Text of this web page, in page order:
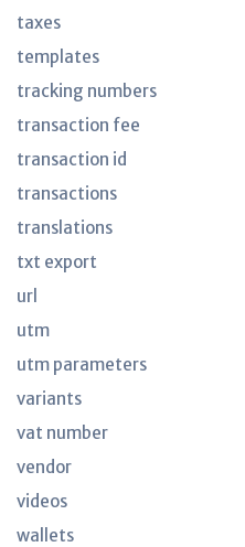
taxes
templates
tracking numbers
transaction fee
transaction id
transactions
translations
txt export
url
utm
utm parameters
variants
vat number
vendor
videos
wallets